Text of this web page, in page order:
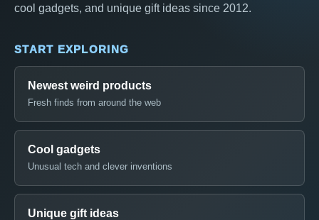
cool gadgets, and unique gift ideas since 2012.
START EXPLORING
Newest weird products
Fresh finds from around the web
Cool gadgets
Unusual tech and clever inventions
Unique gift ideas